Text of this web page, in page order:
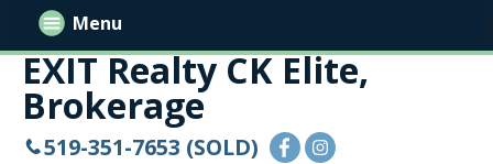
EXIT Realty CK Elite,
Brokerage
519-351-7653 (SOLD)
Menu